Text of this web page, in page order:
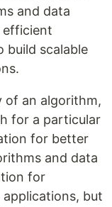
and data
efficient
build scalable
of an algorithm,
for a particular
for better
and data
for
but